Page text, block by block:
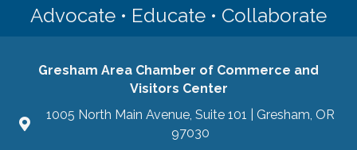
Advocate • Educate • Collaborate
Gresham Area Chamber of Commerce and
Visitors Center
1005 North Main Avenue, Suite 101 | Gresham, OR
97030